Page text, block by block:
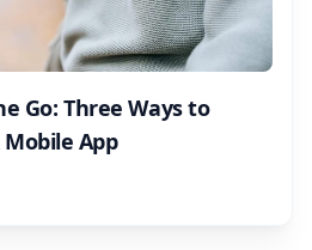
Go: Three Ways to
App